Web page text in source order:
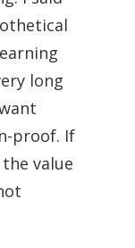
long
proof. If
value